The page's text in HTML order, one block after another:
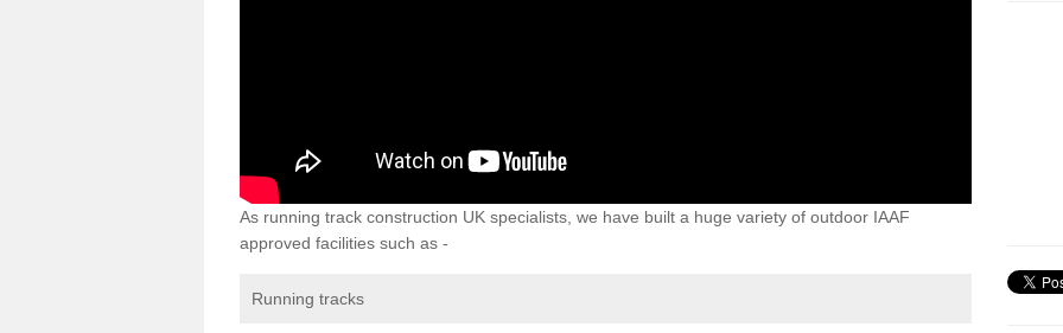
As running track construction UK specialists, we have built a huge variety of outdoor IAAF
approved facilities such as -
Running tracks